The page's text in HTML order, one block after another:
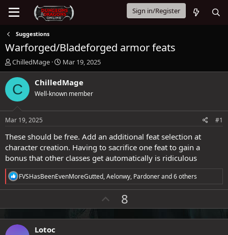
Sign in/Register
Suggestions
Warforged/Bladeforged armor feats
T
h
r
e
a
t
a
t
e
r
ChilledMage
S
t
a
t
e
Mar 19, 2025
C ChilledMage
Well-known member
Mar 19, 2025 #1
These should be free. Add an additional feat selection at
character creation. Having to sacrifice one feat to gain a
bonus that other classes get automatically is ridiculous
R
e
a
t
o
FVSHasBeenEvenMoreGutted,Aelonwy, Pardonerand 6 others
U
p
v
8
Lotoc